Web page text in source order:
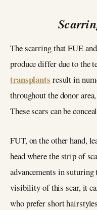
The scarring that FUE
produce differ due to the
transplants result in
throughout the donor
These scars can be
FUT, on the other hand,
head where the strip of
advancements in
visibility of this scar, it
who prefer short